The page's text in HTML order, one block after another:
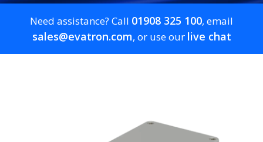
Need assistance? Call 01908 325 100, email
sales@evatron.com, or use our live chat